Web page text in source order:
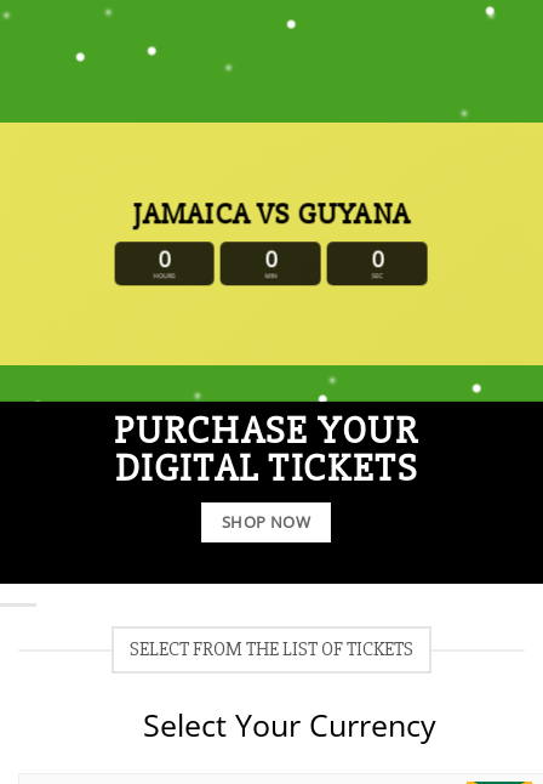
JAMAICA VS GUYANA
0
HOURS
0
MIN
0
SEC
PURCHASE YOUR
DIGITAL TICKETS
SHOP NOW
SELECT FROM THE LIST OF TICKETS
Select Your Currency